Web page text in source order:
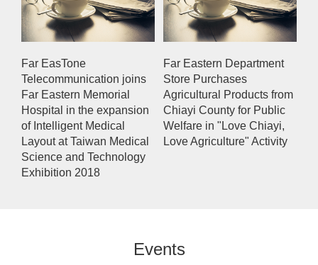
Far EasTone
Telecommunication joins
Far Eastern Memorial
Hospital in the expansion
of Intelligent Medical
Layout at Taiwan Medical
Science and Technology
Exhibition 2018
Far Eastern Department
Store Purchases
Agricultural Products from
Chiayi County for Public
Welfare in "Love Chiayi,
Love Agriculture" Activity
Events